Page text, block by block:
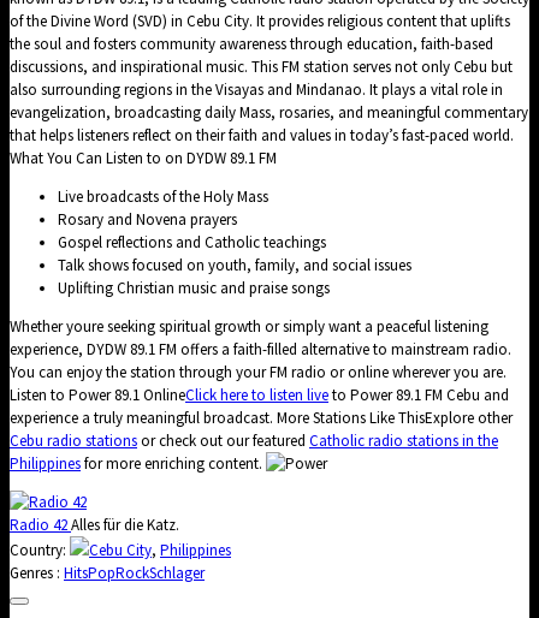
of the Divine Word (SVD) in Cebu City. It provides religious content that uplifts
the soul and fosters community awareness through education, faith-based
discussions, and inspirational music. This FM station serves not only Cebu but
also surrounding regions in the Visayas and Mindanao. It plays a vital role in
evangelization, broadcasting daily Mass, rosaries, and meaningful commentary
that helps listeners reflect on their faith and values in today’s fast-paced world.
What You Can Listen to on DYDW 89.1 FM
Live broadcasts of the Holy Mass
Rosary and Novena prayers
Gospel reflections and Catholic teachings
Talk shows focused on youth, family, and social issues
Uplifting Christian music and praise songs
Whether youre seeking spiritual growth or simply want a peaceful listening
experience, DYDW 89.1 FM offers a faith-filled alternative to mainstream radio.
You can enjoy the station through your FM radio or online wherever you are.
Listen to Power 89.1 OnlineClick here to listen liveto Power 89.1 FM Cebu and
experience a truly meaningful broadcast. More Stations Like ThisExplore other
Cebu radio stationsor check out our featured Catholic radio stations in the
Philippinesfor more enriching content.
Radio 42Alles für die Katz.
Country:
Cebu City, Philippines
Genres : HitsPopRockSchlager